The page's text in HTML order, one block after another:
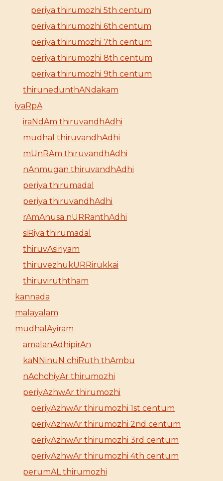
periya thirumozhi 5th centum
periya thirumozhi 6th centum
periya thirumozhi 7th centum
periya thirumozhi 8th centum
periya thirumozhi 9th centum
thirunedunthANdakam
iyaRpA
iraNdAm thiruvandhAdhi
mudhal thiruvandhAdhi
mUnRAm thiruvandhAdhi
nAnmugan thiruvandhAdhi
periya thirumadal
periya thiruvandhAdhi
rAmAnusa nURRanthAdhi
siRiya thirumadal
thiruvAsiriyam
thiruvezhukURRirukkai
thiruviruththam
kannada
malayalam
mudhalAyiram
amalanAdhipirAn
kaNNinuN chiRuth thAmbu
nAchchiyAr thirumozhi
periyAzhwAr thirumozhi
periyAzhwAr thirumozhi 1st centum
periyAzhwAr thirumozhi 2nd centum
periyAzhwAr thirumozhi 3rd centum
periyAzhwAr thirumozhi 4th centum
perumAL thirumozhi